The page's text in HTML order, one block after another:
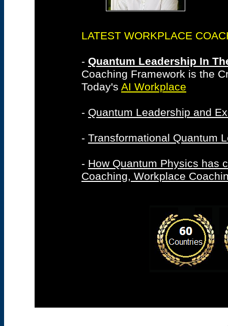
LATEST WORKPLACE
- Quantum Leadership In
Coaching Framework is the
Today's AI Workplace
- Quantum Leadership and
- Transformational Quantum
- How Quantum Physics has
Coaching, Workplace